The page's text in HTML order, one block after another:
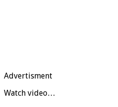
Advertisment
Watch video…